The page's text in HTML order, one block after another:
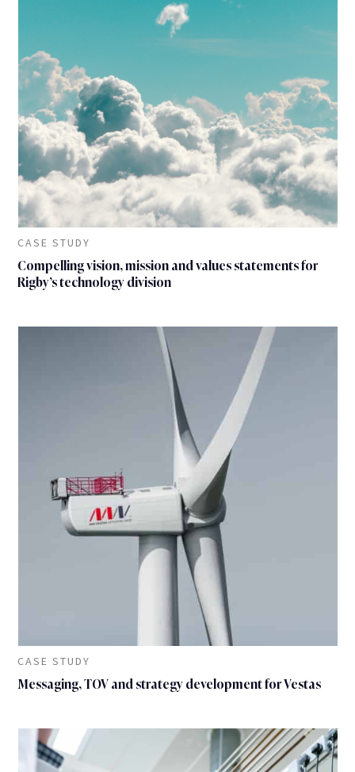
CASE STUDY
Compelling vision, mission and values statements for
Rigby’s technology division
CASE STUDY
Messaging, TOV and strategy development for Vestas